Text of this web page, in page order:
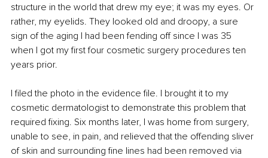
structure in the world that drew my eye; it was my eyes. Or
rather, my eyelids. They looked old and droopy, a sure
sign of the aging I had been fending off since I was 35
when I got my first four cosmetic surgery procedures ten
years prior.
I filed the photo in the evidence file. I brought it to my
cosmetic dermatologist to demonstrate this problem that
required fixing. Six months later, I was home from surgery,
unable to see, in pain, and relieved that the offending sliver
of skin and surrounding fine lines had been removed via